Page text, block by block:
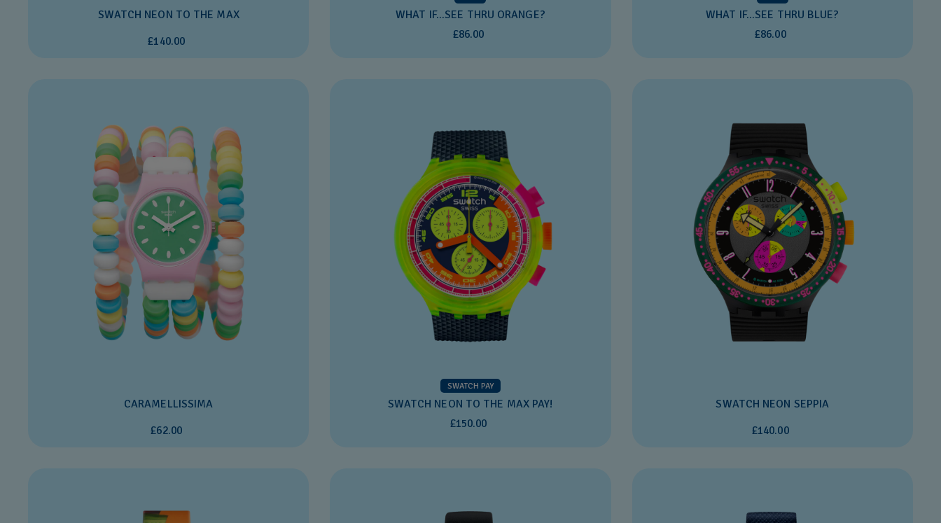
SWATCH NEON TO THE MAX
£140.00
WHAT IF...SEE THRU ORANGE?
£86.00
WHAT IF...SEE THRU BLUE?
£86.00
CARAMELLISSIMA
£62.00
SWATCH PAY
SWATCH NEON TO THE MAX PAY!
£150.00
SWATCH NEON SEPPIA
£140.00